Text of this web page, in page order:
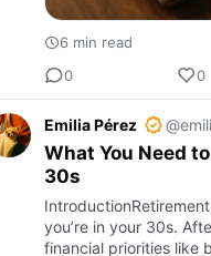
6 min read
0
0
Emilia Pérez
What You Need
30s
you’re in your 30s.
financial priorities like